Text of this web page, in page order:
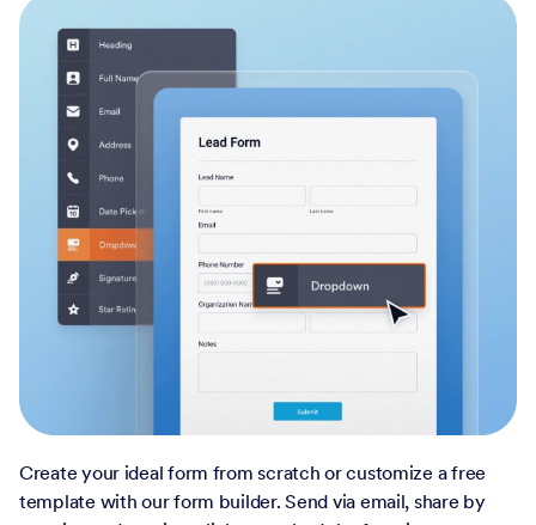
Create your ideal form from scratch or customize a free
template with our form builder. Send via email, share by